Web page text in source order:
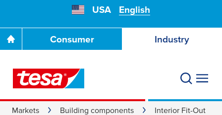
USA
English
Consumer Industry
Markets Building components Interior Fit-Out